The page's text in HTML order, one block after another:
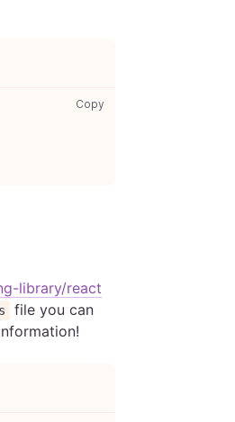
Copy
library/react
file you can